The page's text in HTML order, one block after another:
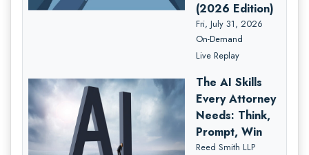
(2026 Edition)
Fri, July 31, 2026
On-Demand
Live Replay
The AI Skills
Every Attorney
Needs: Think,
Prompt, Win
Reed Smith LLP